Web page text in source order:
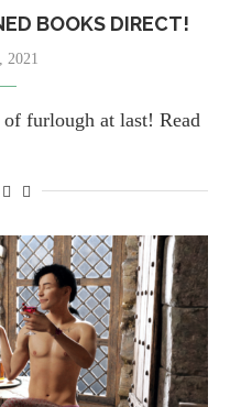
BOOKS DIRECT!
2021
furlough at last! Read